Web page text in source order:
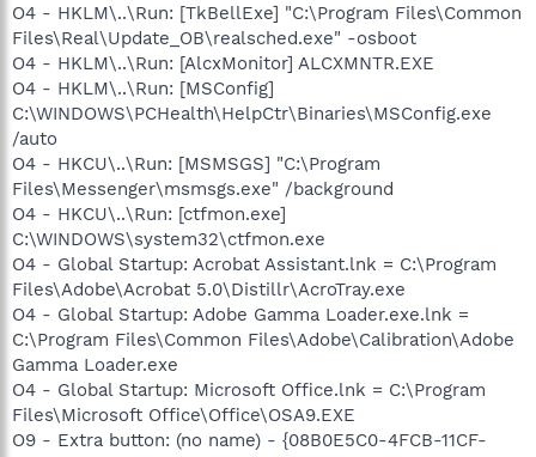
O4 - HKLM\..\Run: [TkBellExe] "C:\Program Files\Common
Files\Real\Update_OB\realsched.exe" -osboot
O4 - HKLM\..\Run: [AlcxMonitor] ALCXMNTR.EXE
O4 - HKLM\..\Run: [MSConfig]
C:\WINDOWS\PCHealth\HelpCtr\Binaries\MSConfig.exe
/auto
O4 - HKCU\..\Run: [MSMSGS] "C:\Program
Files\Messenger\msmsgs.exe" /background
O4 - HKCU\..\Run: [ctfmon.exe]
C:\WINDOWS\system32\ctfmon.exe
O4 - Global Startup: Acrobat Assistant.lnk = C:\Program
Files\Adobe\Acrobat 5.0\Distillr\AcroTray.exe
O4 - Global Startup: Adobe Gamma Loader.exe.lnk =
C:\Program Files\Common Files\Adobe\Calibration\Adobe
Gamma Loader.exe
O4 - Global Startup: Microsoft Office.lnk = C:\Program
Files\Microsoft Office\Office\OSA9.EXE
O9 - Extra button: (no name) - {08B0E5C0-4FCB-11CF-